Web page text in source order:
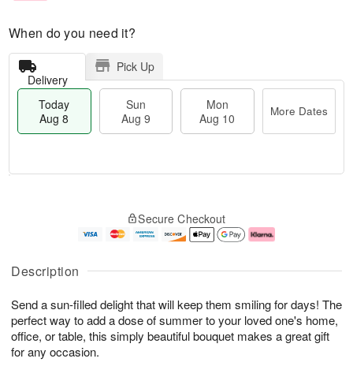
Description
Send a sun-filled delight that will keep them smiling for days! The
perfect way to add a dose of summer to your loved one's home,
office, or table, this simply beautiful bouquet makes a great gift
for any occasion.
When do you need it?
Delivery
Pick Up
Today
Aug 8
Sun
Aug 9
Mon
Aug 10
More Dates
u
8
g
g
e
t
s
Secure Checkout